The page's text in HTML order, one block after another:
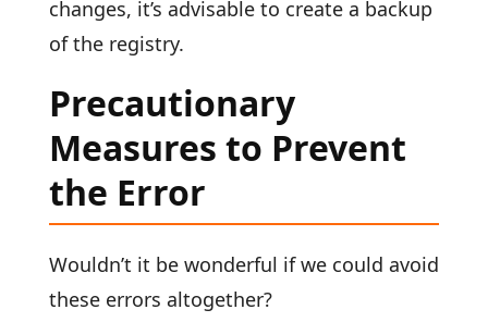
changes, it’s advisable to create a backup
of the registry.
Precautionary
Measures to Prevent
the Error
Wouldn’t it be wonderful if we could avoid
these errors altogether?